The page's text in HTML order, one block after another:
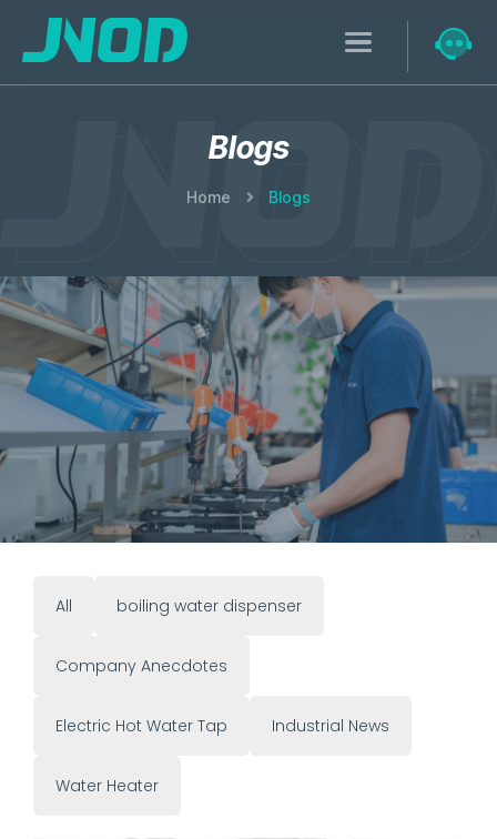
Blogs
Home Blogs
Research & Development
All boiling water dispenser
Company Anecdotes
Electric Hot Water Tap Industrial News
Water Heater